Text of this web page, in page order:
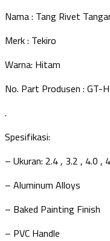
Nama : Tang Rivet
Merk : Tekiro
Warna: Hitam
No. Part Produsen : GT-
.
Spesifikasi:
– Ukuran: 2.4 , 3.2 , 4.0 ,
– Aluminum Alloys
– Baked Painting Finish
– PVC Handle